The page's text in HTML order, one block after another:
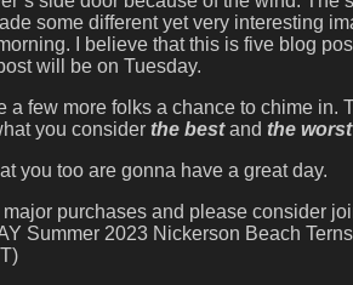
some different yet very interesting
I believe that this is five blog
will be on Tuesday.
a few more folks a chance to chime in.
you consider the bestand the worst
you too are gonna have a great day.
purchases and please consider
Summer 2023 Nickerson Beach